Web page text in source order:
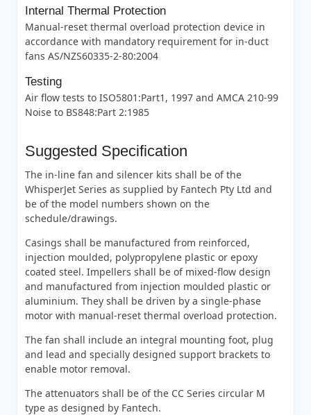
Internal Thermal Protection
Manual-reset thermal overload protection device in
accordance with mandatory requirement for in-duct
fans AS/NZS60335-2-80:2004
Testing
Air flow tests to ISO5801:Part1, 1997 and AMCA 210-99
Noise to BS848:Part 2:1985
Suggested Specification
The in-line fan and silencer kits shall be of the
WhisperJet Series as supplied by Fantech Pty Ltd and
be of the model numbers shown on the
schedule/drawings.
Casings shall be manufactured from reinforced,
injection moulded, polypropylene plastic or epoxy
coated steel. Impellers shall be of mixed-flow design
and manufactured from injection moulded plastic or
aluminium. They shall be driven by a single-phase
motor with manual-reset thermal overload protection.
The fan shall include an integral mounting foot, plug
and lead and specially designed support brackets to
enable motor removal.
The attenuators shall be of the CC Series circular M
type as designed by Fantech.